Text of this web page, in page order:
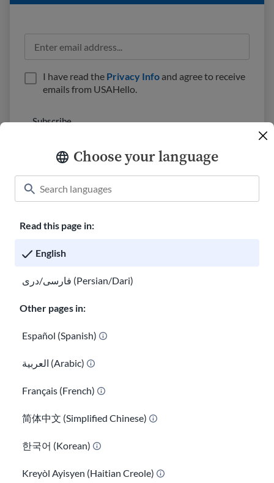
Choose your language
Read this page in:
English
فارسی/دری (Persian/Dari)
Other pages in:
Español (Spanish)
العربية (Arabic)
Français (French)
简体中文 (Simplified Chinese)
한국어 (Korean)
Kreyòl Ayisyen (Haitian Creole)
Classroom
I have read the Privacy Info and agree to receive
emails from USAHello.
on Education and administered by GED Testing Service LLC under
license. For more information, visit
You are welcome to copy and redistribute
giving appropriate credit, we request you link to our website